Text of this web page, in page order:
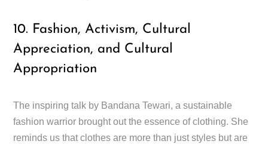
10. Fashion, Activism, Cultural
Appreciation, and Cultural
Appropriation
The inspiring talk by Bandana Tewari, a sustainable
fashion warrior brought out the essence of clothing. She
reminds us that clothes are more than just styles but are